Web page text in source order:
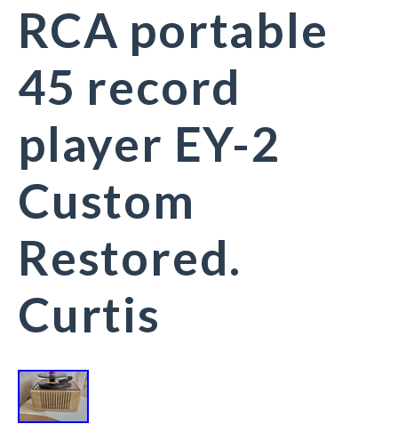
RCA portable
45 record
player EY-2
Custom
Restored.
Curtis